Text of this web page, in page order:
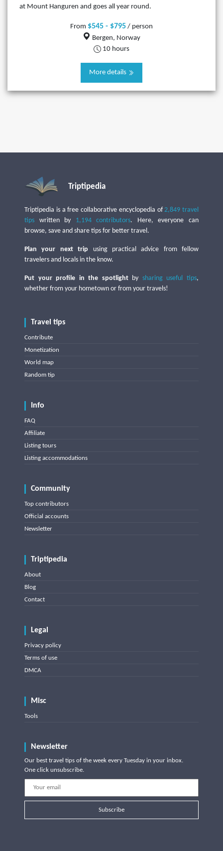
at Mount Hanguren and goes all year round.
From $545 - $795 / person
Bergen, Norway
10 hours
More details
Triptipedia
Triptipedia is a free collaborative encyclopedia of2,849 travel
tips written by 1,194 contributors. Here, everyone can
browse, save and share tips for better travel.
Plan your next trip using practical advice from fellow
travelers and locals in the know.
Put your profile in the spotlightby sharing useful tips,
whether from your hometown or from your travels!
Travel tips
Contribute
Monetization
World map
Random tip
Info
FAQ
Affiliate
Listing tours
Listing accommodations
Community
Top contributors
Official accounts
Newsletter
Triptipedia
About
Blog
Contact
Legal
Privacy policy
Terms of use
DMCA
Misc
Tools
Newsletter
Our best travel tips of the week every Tuesday in your inbox.
One click unsubscribe.
Subscribe